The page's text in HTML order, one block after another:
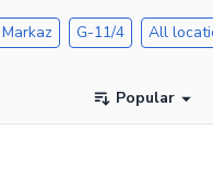
G-11/4 All
Popular